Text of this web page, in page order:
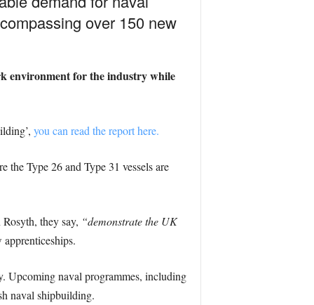
over 150 new
environment for the industry while
you can read the report here.
Type 26 and Type 31 vessels are
they say, “demonstrate the UK
Upcoming naval programmes, including
naval shipbuilding.